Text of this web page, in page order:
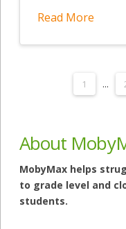
Read More
1 ...
About
MobyMax helps
to grade level and
students.